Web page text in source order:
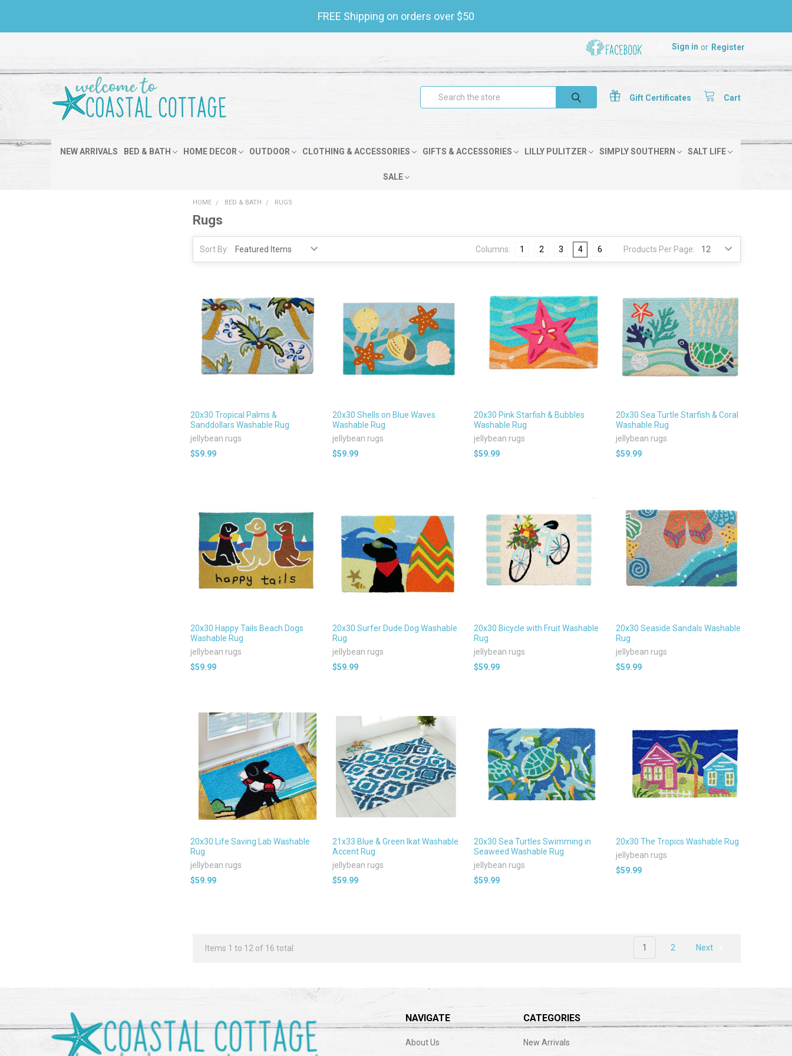
FREE Shipping on orders over $50
Sign in or Register
Gift Certificates Cart
Search
NEW ARRIVALS BED & BATH HOME DECOR OUTDOOR CLOTHING & ACCESSORIES GIFTS & ACCESSORIES LILLY PULITZER SIMPLY SOUTHERN SALT LIFE
SALE
HOME BED & BATH RUGS
Rugs
Sort By: Products Per Page:
Columns: 1 2 3 4 6
20x30 Tropical Palms &
Sanddollars Washable Rug
jellybean rugs
$59.99
20x30 Shells on Blue Waves
Washable Rug
jellybean rugs
$59.99
20x30 Pink Starfish & Bubbles
Washable Rug
jellybean rugs
$59.99
20x30 Sea Turtle Starfish & Coral
Washable Rug
jellybean rugs
$59.99
20x30 Happy Tails Beach Dogs
Washable Rug
jellybean rugs
$59.99
20x30 Surfer Dude Dog Washable
Rug
jellybean rugs
$59.99
20x30 Bicycle with Fruit Washable
Rug
jellybean rugs
$59.99
20x30 Seaside Sandals Washable
Rug
jellybean rugs
$59.99
20x30 Life Saving Lab Washable
Rug
jellybean rugs
$59.99
21x33 Blue & Green Ikat Washable
Accent Rug
jellybean rugs
$59.99
20x30 Sea Turtles Swimming in
Seaweed Washable Rug
jellybean rugs
$59.99
20x30 The Tropics Washable Rug
jellybean rugs
$59.99
Items 1 to 12 of 16 total 1 2 Next
NAVIGATE
About Us
CATEGORIES
New Arrivals